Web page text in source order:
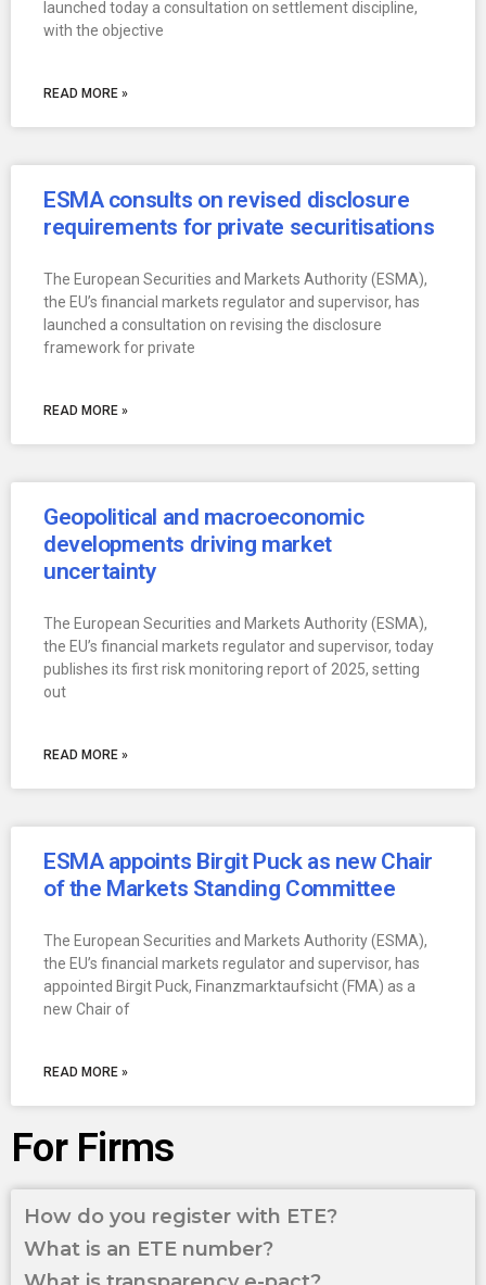
launched today a consultation on settlement discipline,
with the objective
READ MORE »
ESMA consults on revised disclosure
requirements for private securitisations
The European Securities and Markets Authority (ESMA),
the EU’s financial markets regulator and supervisor, has
launched a consultation on revising the disclosure
framework for private
READ MORE »
Geopolitical and macroeconomic
developments driving market
uncertainty
The European Securities and Markets Authority (ESMA),
the EU’s financial markets regulator and supervisor, today
publishes its first risk monitoring report of 2025, setting
out
READ MORE »
ESMA appoints Birgit Puck as new Chair
of the Markets Standing Committee
The European Securities and Markets Authority (ESMA),
the EU’s financial markets regulator and supervisor, has
appointed Birgit Puck, Finanzmarktaufsicht (FMA) as a
new Chair of
READ MORE »
For Firms
How do you register with ETE?
What is an ETE number?